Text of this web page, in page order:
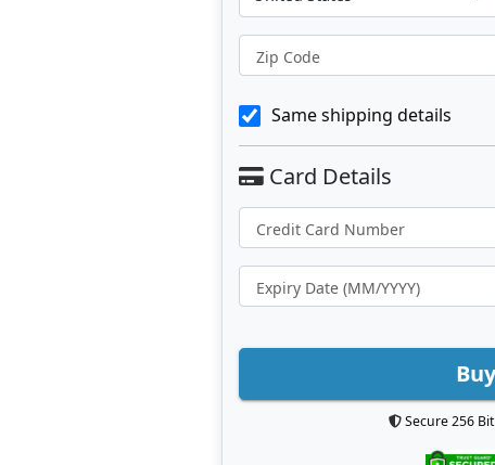
Zip Code
Same shipping details
Secure 256